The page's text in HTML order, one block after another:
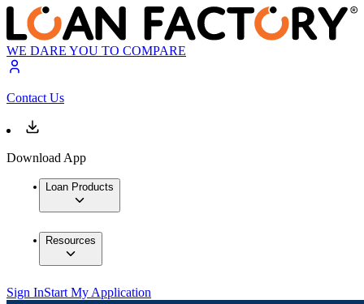
WE DARE YOU TO COMPARE
Contact Us
Download App
Loan Products
Resources
Sign InStart My Application